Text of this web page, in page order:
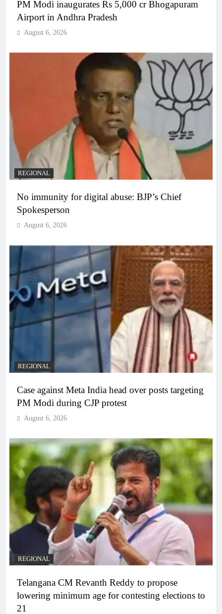
PM Modi inaugurates Rs 5,000 cr Bhogapuram
Airport in Andhra Pradesh
August 6, 2026
REGIONAL
No immunity for digital abuse: BJP’s Chief
Spokesperson
August 6, 2026
REGIONAL
Case against Meta India head over posts targeting
PM Modi during CJP protest
August 6, 2026
REGIONAL
Telangana CM Revanth Reddy to propose
lowering minimum age for contesting elections to
21